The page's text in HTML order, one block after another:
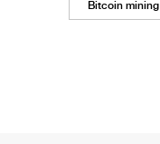
Bitcoin mining